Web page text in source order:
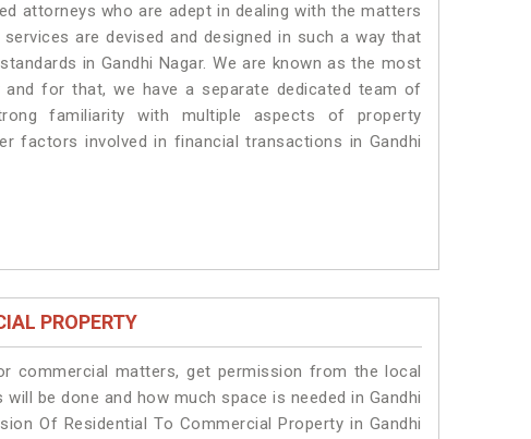
attorneys who are adept in dealing with the matters
are devised and designed in such a way that
in Gandhi Nagar. We are known as the most
for that, we have a separate dedicated team of
familiarity with multiple aspects of property
factors involved in financial transactions in Gandhi
PROPERTY
commercial matters, get permission from the local
be done and how much space is needed in Gandhi
Of Residential To Commercial Property in Gandhi